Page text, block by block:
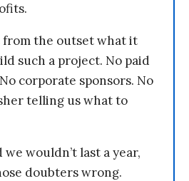
from the outset what it
such a project. No paid
corporate sponsors. No
telling us what to
wouldn’t last a year,
doubters wrong.